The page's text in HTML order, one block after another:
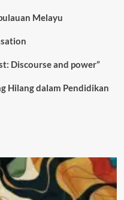
Melayu
Discourse and power”
Hilang dalam Pendidikan